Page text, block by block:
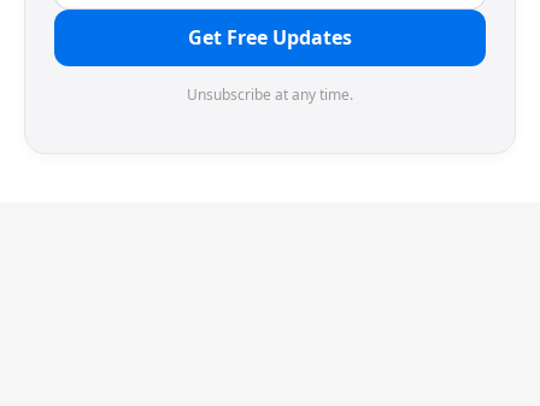
Get Free Updates
Unsubscribe at any time.